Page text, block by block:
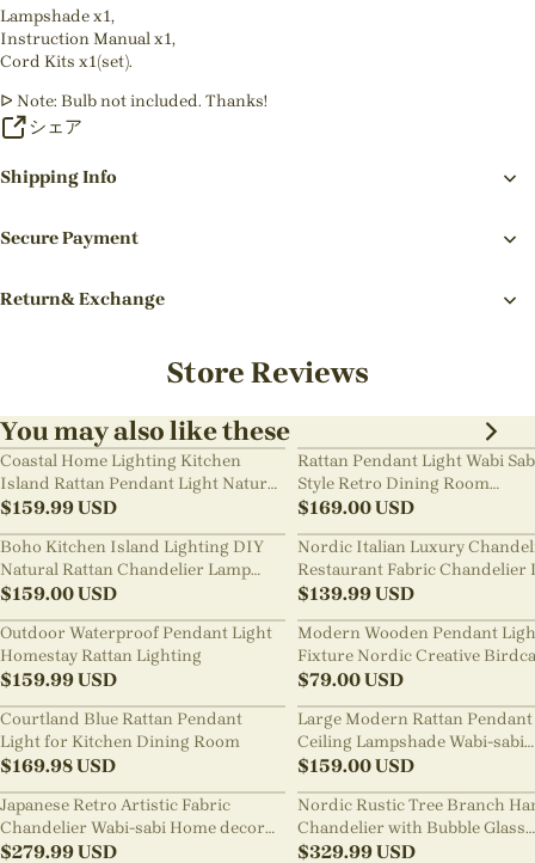
Lampshade x1,
Instruction Manual x1,
Cord Kits x1(set).
ᐅ Note: Bulb not included. Thanks!
シェア
Shipping Info
Secure Payment
Return& Exchange
Store Reviews
You may also like these
Coastal Home Lighting Kitchen
Island Rattan Pendant Light Natural
Retro Luxurious Chandelier Wabi-
sabi Style
$159.99USD
Rattan Pendant Light Wabi
Style Retro Dining Room
Chandelier
$169.00USD
Boho Kitchen Island Lighting DIY
Natural Rattan Chandelier Lamp
Shades
$159.00USD
Nordic Italian Luxury
Restaurant Fabric Chandelier
Room Staircase Lights
$139.99USD
Outdoor Waterproof Pendant Light
Homestay Rattan Lighting
$159.99USD
Modern Wooden Pendant
Fixture Nordic Creative
Chandelier
$79.00USD
Courtland Blue Rattan Pendant
Light for Kitchen Dining Room
$169.98USD
Large Modern Rattan
Ceiling Lampshade Wabi-sabi
Chandelier
$159.00USD
Japanese Retro Artistic Fabric
Chandelier Wabi-sabi Home decor
Pendant Light
$279.99USD
Nordic Rustic Tree Branch
Chandelier with Bubble Glass
lighting
$329.99USD